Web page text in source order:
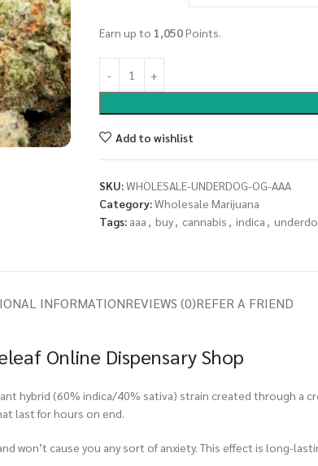
Earn up to 1,050Points.
Add to wishlist
SKU:WHOLESALE-UNDERDOG-OG-AAA
Category:Wholesale Marijuana
Tags: aaa , buy, cannabis , indica ,
INFORMATIONREVIEWS (0)REFER A FRIEND
Online Dispensary Shop
hybrid (60% indica/40% sativa) strain created through a
last for hours on end.
cause you any sort of anxiety. This effect is long-